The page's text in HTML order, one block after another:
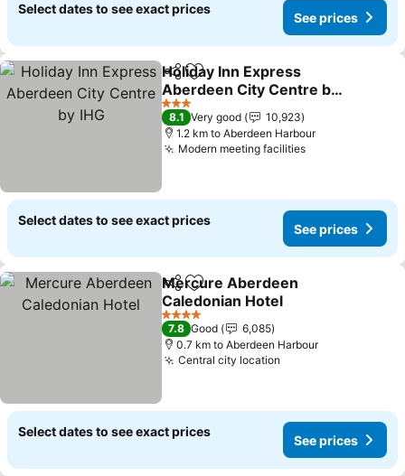
Select dates to see exact prices
See prices
ShareAdd to favorites
Holiday Inn Express
Aberdeen City Centre by
IHG
3 Stars
8.1 Very good
10,923
1.2 km to Aberdeen Harbour
Modern meeting facilities
Select dates to see exact prices
See prices
ShareAdd to favorites
Mercure Aberdeen
Caledonian Hotel
4 Stars
7.8 Good
6,085
0.7 km to Aberdeen Harbour
Central city location
Select dates to see exact prices
See prices